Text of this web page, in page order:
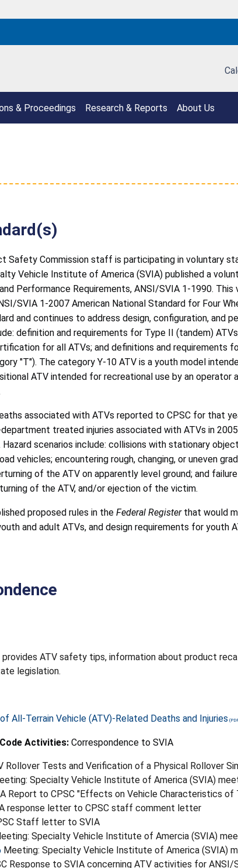
& Proceedings Research & Reports About Us
Safety Commission staff is participating in voluntary
Vehicle Institute of America (SVIA) published a
Performance Requirements, ANSI/SVIA 1-1990.
SVIA 1-2007 American National Standard for Four
and continues to address design, configuration, and
definition and requirements for Type II (tandem)
for all ATVs; and definitions and requirements
"T"). The category Y-10 ATV is a youth model
ATV intended for recreational use by an operator
associated with ATVs reported to CPSC for that
treated injuries associated with ATVs in
scenarios include: collisions with stationary
vehicles; encountering rough, changing, or uneven
of the ATV on apparently level ground; and
of the ATV, and/or ejection of the victim.
proposed rules in the Federal Registerthat would
and adult ATVs, and design requirements for youth
provides ATV safety tips, information about product
legislation.
All-Terrain Vehicle (ATV)-Related Deaths and Injuries
Activities: Correspondence to SVIA
Rollover Tests and Verification of a Physical Rollover
Specialty Vehicle Institute of America (SVIA)
Report to CPSC "Effects on Vehicle Characteristics of
response letter to CPSC staff comment letter
Staff letter to SVIA
Specialty Vehicle Institute of Amercia (SVIA)
Meeting: Specialty Vehicle Institute of America (SVIA)
Response to SVIA concerning ATV activities for ANSI/